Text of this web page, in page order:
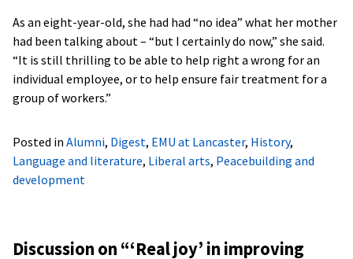
As an eight-year-old, she had had “no idea” what her mother
had been talking about – “but I certainly do now,” she said.
“It is still thrilling to be able to help right a wrong for an
individual employee, or to help ensure fair treatment for a
group of workers.”
Posted in Alumni, Digest, EMU at Lancaster, History,
Language and literature, Liberal arts, Peacebuilding and
development
Discussion on “‘Real joy’ in improving